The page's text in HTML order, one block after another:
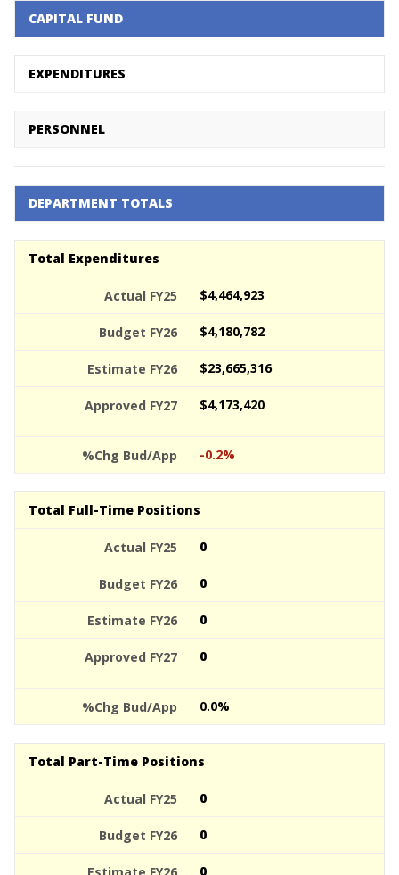
CAPITAL FUND
EXPENDITURES
PERSONNEL
DEPARTMENT TOTALS
Total Expenditures
$4,464,923
$4,180,782
$23,665,316
$4,173,420
-0.2%
Total Full-Time Positions
0
0
0
0
0.0%
Total Part-Time Positions
0
0
0